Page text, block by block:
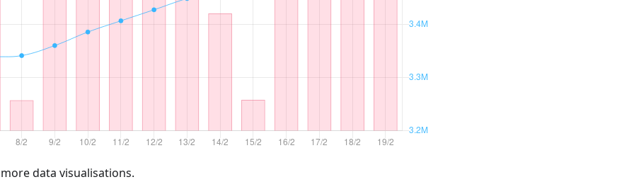
data visualisations.